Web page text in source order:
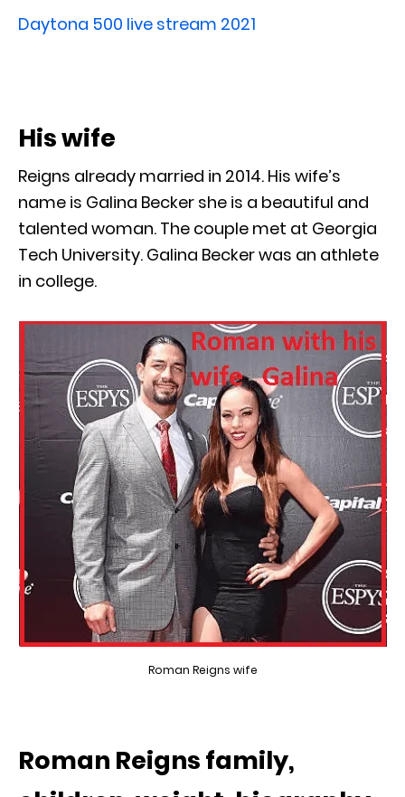
Daytona 500 live stream 2021
His wife
Reigns already married in 2014. His wife’s
name is Galina Becker she is a beautiful and
talented woman. The couple met at Georgia
Tech University. Galina Becker was an athlete
in college.
Roman Reigns wife
Roman Reigns family,